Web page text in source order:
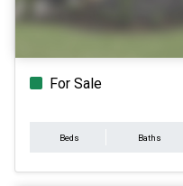
For Sale
Beds Baths